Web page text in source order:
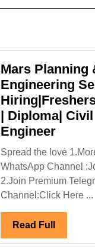
Mars Planning
Engineering
| Diploma| Civil
EngineerMars
&
Service
Civil
Spread the love
WhatsApp Channel
2.Join Premium
Channel:Click Here ...
Read Full Read
Full